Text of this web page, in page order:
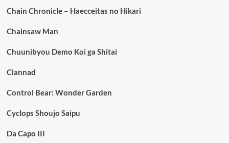
Chain Chronicle – Haecceitas no Hikari
Chainsaw Man
Chuunibyou Demo Koi ga Shitai
Clannad
Control Bear: Wonder Garden
Cyclops Shoujo Saipu
Da Capo III